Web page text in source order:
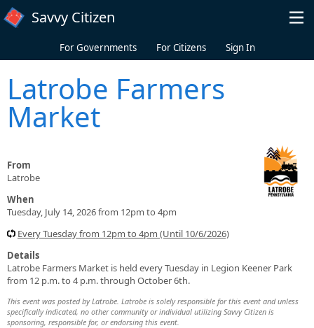
Skip to main content
Savvy Citizen
For Governments For Citizens Sign In
Latrobe Farmers
Market
From
Latrobe
When
Tuesday, July 14, 2026 from 12pm to 4pm
Every Tuesday from 12pm to 4pm (Until 10/6/2026)
Details
Latrobe Farmers Market is held every Tuesday in Legion Keener Park
from 12 p.m. to 4 p.m. through October 6th.
This event was posted by Latrobe. Latrobe is solely responsible for this event and unless
specifically indicated, no other community or individual utilizing Savvy Citizen is
sponsoring, responsible for, or endorsing this event.